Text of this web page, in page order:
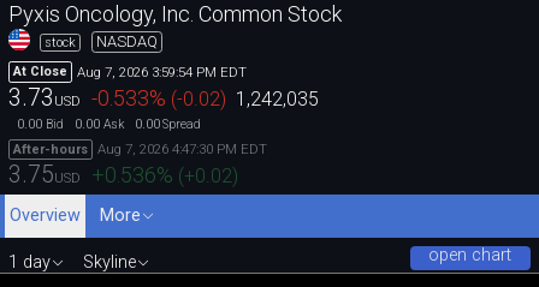
Pyxis Oncology, Inc. Common Stock
stock NASDAQ
At Close Aug 7, 2026 3:59:54 PM EDT
3.73 USD -0.533% (-0.02) 1,242,035
0.00 Bid 0.00 Ask 0.00Spread
After-hours
Aug 7, 2026 4:47:30 PM EDT
3.75USD +0.536% (+0.02)
Overview
More
open chart
1 day Skyline